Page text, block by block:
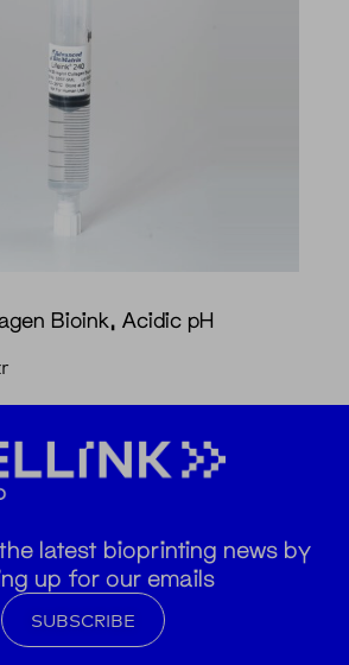
Bioink, Acidic pH
latest bioprinting news by
up for our emails
SUBSCRIBE